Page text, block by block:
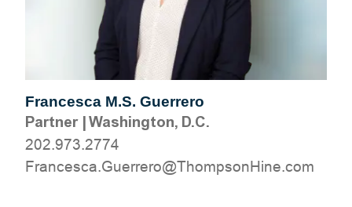
Francesca M.S. Guerrero
Partner|Washington, D.C.
202.973.2774
moc.eniHnospmohT@orerreuG.acsecnarF